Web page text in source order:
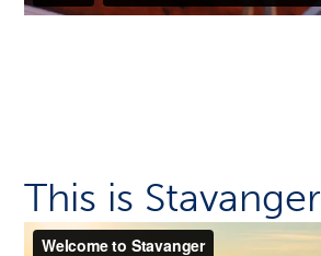
This is Stavanger